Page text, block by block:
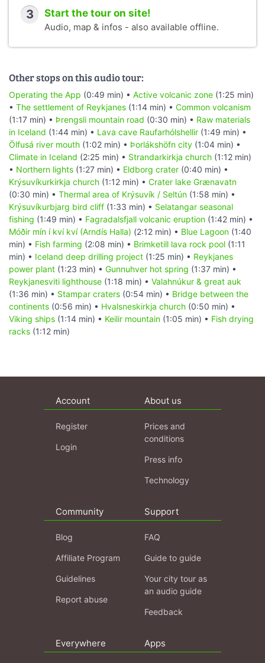
3 Start the tour on site!
Audio, map & infos - also available offline.
Other stops on this audio tour:
Operating the App (0:49 min) • Active volcanic zone (1:25 min)
• The settlement of Reykjanes (1:14 min) • Common volcanism
(1:17 min) • Þrengsli mountain road (0:30 min) • Raw materials
in Iceland (1:44 min) • Lava cave Raufarhólshellir (1:49 min) •
Ölfusá river mouth (1:02 min) • Þorlákshöfn city (1:04 min) •
Climate in Iceland (2:25 min) • Strandarkirkja church (1:12 min)
• Northern lights (1:27 min) • Eldborg crater (0:40 min) •
Krýsuvíkurkirkja church (1:12 min) • Crater lake Grænavatn
(0:30 min) • Thermal area of Krýsuvík / Seltún (1:58 min) •
Krýsuvíkurbjarg bird cliff (1:33 min) • Selatangar seasonal
fishing (1:49 min) • Fagradalsfjall volcanic eruption (1:42 min) •
Móðir mín í kví kví (Arndís Halla) (2:12 min) • Blue Lagoon (1:40
min) • Fish farming (2:08 min) • Brimketill lava rock pool (1:11
min) • Iceland deep drilling project (1:25 min) • Reykjanes
power plant (1:23 min) • Gunnuhver hot spring (1:37 min) •
Reykjanesviti lighthouse (1:18 min) • Valahnúkur & great auk
(1:36 min) • Stampar craters (0:54 min) • Bridge between the
continents (0:56 min) • Hvalsneskirkja church (0:50 min) •
Viking ships (1:14 min) • Keilir mountain (1:05 min) • Fish drying
racks (1:12 min)
Account
Register
Login
About us
Prices and
conditions
Press info
Technology
Community
Blog
Affiliate Program
Guidelines
Report abuse
Support
FAQ
Guide to guide
Your city tour as
an audio guide
Feedback
Everywhere Apps